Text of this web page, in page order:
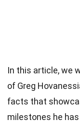
In this article, we
of Greg
facts that
milestones he